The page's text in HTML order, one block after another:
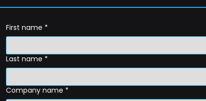
First name *
Last name *
Company name *